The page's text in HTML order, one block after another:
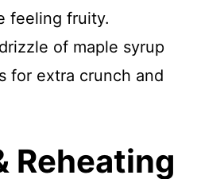
feeling fruity.
of maple syrup
for extra crunch and
Reheating